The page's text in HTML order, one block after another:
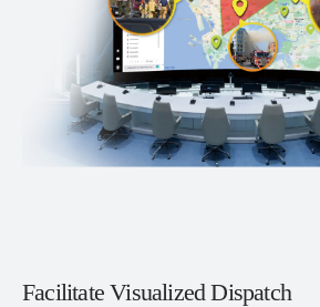
Facilitate Visualized Dispatch